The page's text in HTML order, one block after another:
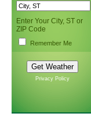
Enter Your City, ST or
ZIP Code
Remember Me
Privacy Policy